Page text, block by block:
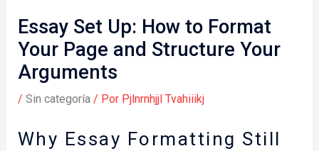
Essay Set Up: How to Format
Your Page and Structure Your
Arguments
/ Sin categoría/ Por Pjlnrnhjjl Tvahiiikj
Why Essay Formatting Still